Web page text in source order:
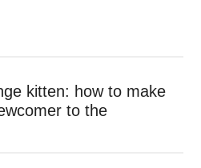
kitten: how to make
to the